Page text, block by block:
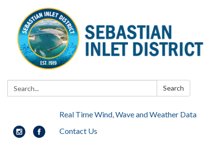
Search: Search
Real Time Wind, Wave and Weather Data
Contact Us